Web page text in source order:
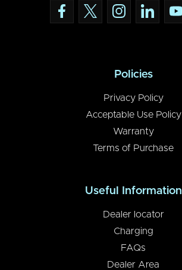
Policies
Privacy Policy
Acceptable Use Policy
Warranty
Terms of Purchase
Useful Information
Dealer locator
Charging
FAQs
Dealer Area